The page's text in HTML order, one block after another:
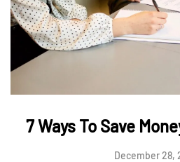
7 Ways To Save
December 28,